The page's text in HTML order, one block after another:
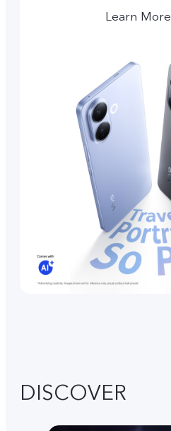
Learn More
DISCOVER